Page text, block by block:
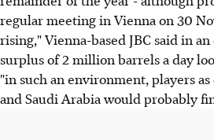
regular meeting in Vienna on 30
rising," Vienna-based JBC said in
surplus of 2 million barrels a day
"in such an environment, players as
and Saudi Arabia would probably